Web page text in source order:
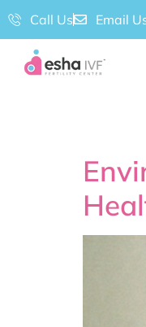
Call Us Email